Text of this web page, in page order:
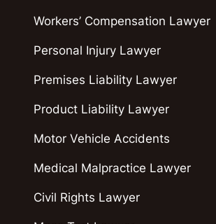
Workers’ Compensation Lawyer
Personal Injury Lawyer
Premises Liability Lawyer
Product Liability Lawyer
Motor Vehicle Accidents
Medical Malpractice Lawyer
Civil Rights Lawyer